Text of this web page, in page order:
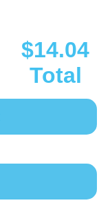
$14.04
Total